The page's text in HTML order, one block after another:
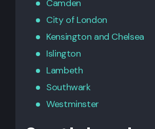
Camden
City of London
Kensington and Chelsea
Islington
Lambeth
Southwark
Westminster